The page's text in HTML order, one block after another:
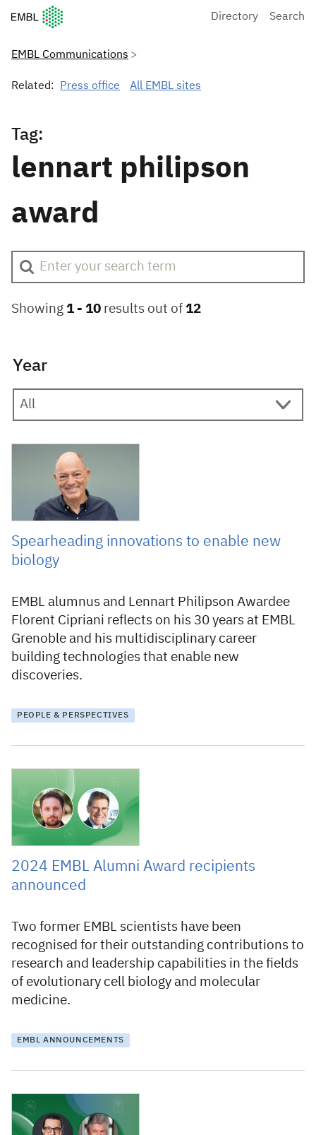
European Molecular Biology Laboratory Home
Directory Search
EMBL Communications
Related: Press office All EMBL sites
Tag:
lennart philipson
award
Showing 1 - 10 results out of 12
Year
8 December 2025
Spearheading innovations to enable new
biology
EMBL alumnus and Lennart Philipson Awardee
Florent Cipriani reflects on his 30 years at EMBL
Grenoble and his multidisciplinary career
building technologies that enable new
discoveries.
PEOPLE & PERSPECTIVES
2024 EMBL Alumni Award recipients
announced
Two former EMBL scientists have been
recognised for their outstanding contributions to
research and leadership capabilities in the fields
of evolutionary cell biology and molecular
medicine.
EMBL ANNOUNCEMENTS
29 March 2023